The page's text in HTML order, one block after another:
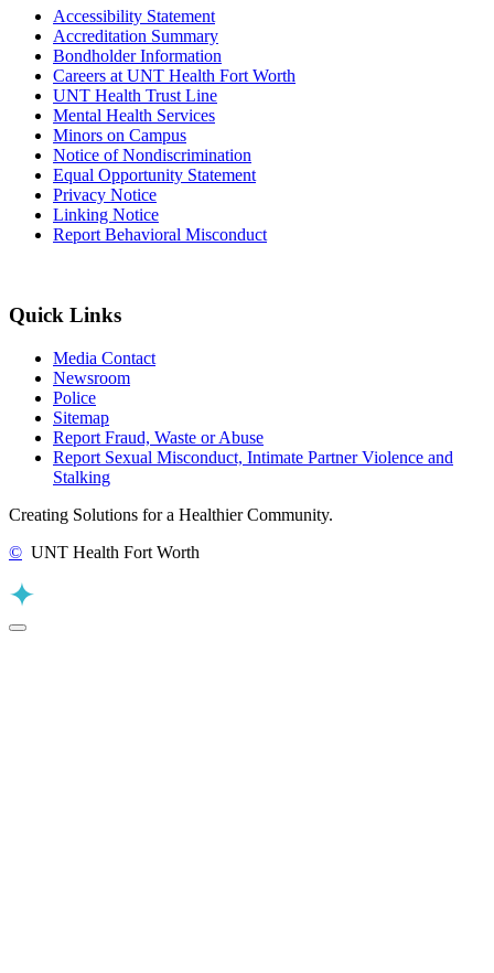
Accessibility Statement
Accreditation Summary
Bondholder Information
Careers at UNT Health Fort Worth
UNT Health Trust Line
Mental Health Services
Minors on Campus
Notice of Nondiscrimination
Equal Opportunity Statement
Privacy Notice
Linking Notice
Report Behavioral Misconduct
Quick Links
Media Contact
Newsroom
Police
Sitemap
Report Fraud, Waste or Abuse
Report Sexual Misconduct, Intimate Partner Violence and
Stalking
Creating Solutions for a Healthier Community.
© UNT Health Fort Worth
Back to Top